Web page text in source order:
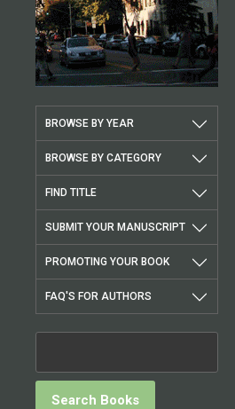
BROWSE BY YEAR
BROWSE BY CATEGORY
FIND TITLE
SUBMIT YOUR MANUSCRIPT
PROMOTING YOUR BOOK
FAQ'S FOR AUTHORS